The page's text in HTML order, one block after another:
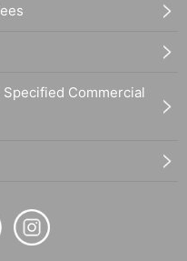
Commercial